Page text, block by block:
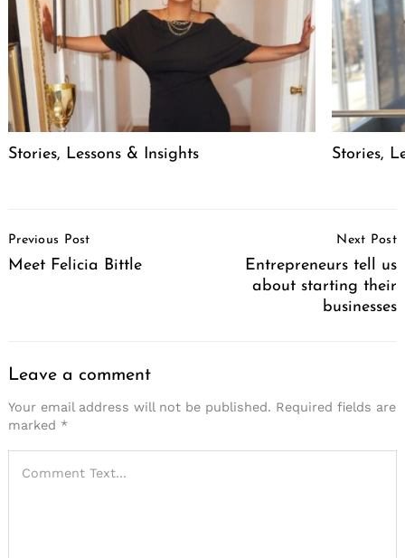
Stories, Lessons & Insights Stories,
Navigation
Previous Post
Meet Felicia Bittle
Next Post
Entrepreneurs tell us
about starting their
businesses
Leave a comment
Your email address will not be published. Required fields are
marked *